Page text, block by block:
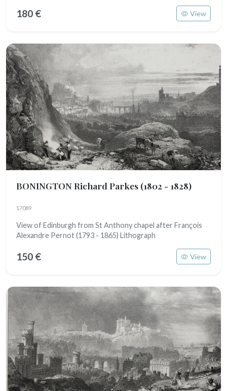
180 € View
BONINGTON Richard Parkes (1802 - 1828)
17089
View of Edinburgh from St Anthony chapel after François
Alexandre Pernot (1793 - 1865) Lithograph
150 € View